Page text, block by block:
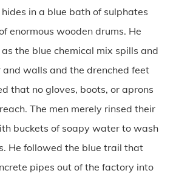
in a blue bath of sulphates
enormous wooden drums. He
the blue chemical mix spills and
walls and the drenched feet
that no gloves, boots, or aprons
The men merely rinsed their
buckets of soapy water to wash
He followed the blue trail that
pipes out of the factory into